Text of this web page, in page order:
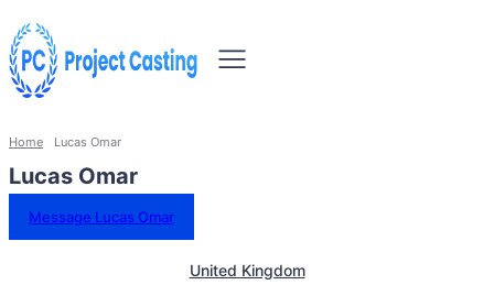
Home Lucas Omar
Lucas Omar
Message Lucas Omar
United Kingdom